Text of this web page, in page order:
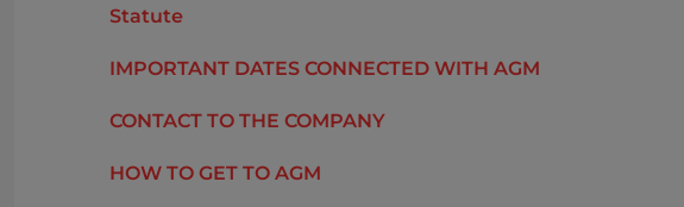
Statute
IMPORTANT DATES CONNECTED WITH AGM
CONTACT TO THE COMPANY
HOW TO GET TO AGM